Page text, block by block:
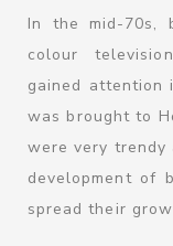
In the mid-70s,
colour
gained attention
was brought to
were very trendy
development of
spread their